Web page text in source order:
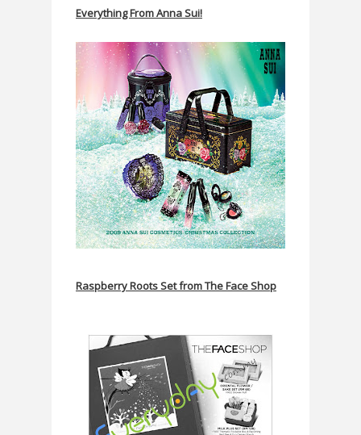
Everything From Anna Sui!
Raspberry Roots Set from The Face Shop